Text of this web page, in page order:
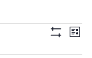
Views
List